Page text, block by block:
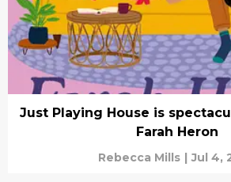
Just Playing House is
Farah Heron
Rebecca Mills | Jul 4,